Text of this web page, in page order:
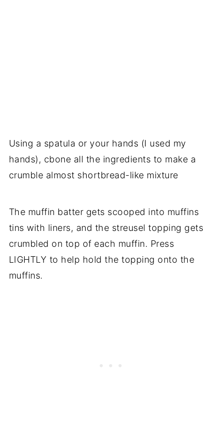
Using a spatula or your hands (I used my
hands), cbone all the ingredients to make a
crumble almost shortbread-like mixture
The muffin batter gets scooped into muffins
tins with liners, and the streusel topping gets
crumbled on top of each muffin. Press
LIGHTLY to help hold the topping onto the
muffins.